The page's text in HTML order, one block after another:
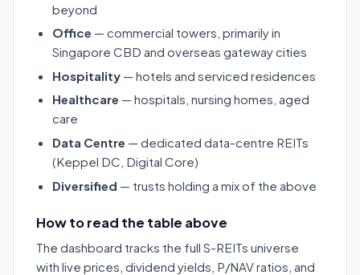
beyond
Office — commercial towers, primarily in
Singapore CBD and overseas gateway cities
Hospitality — hotels and serviced residences
Healthcare — hospitals, nursing homes, aged
care
Data Centre — dedicated data-centre REITs
(Keppel DC, Digital Core)
Diversified — trusts holding a mix of the above
How to read the table above
The dashboard tracks the full S-REITs universe
with live prices, dividend yields, P/NAV ratios, and